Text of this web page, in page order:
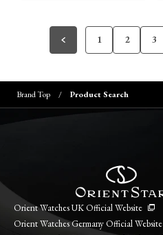
1 2 3
Brand Top Product Search
Orient Watches UK Official Website
Orient Watches Germany Official Website